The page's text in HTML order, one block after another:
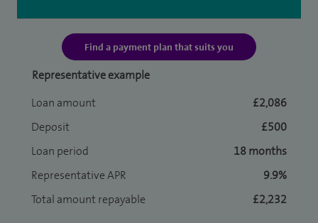
Find a payment plan that suits you
Representative example
Loan amount
£2,086
Deposit
£500
Loan period
18 months
Representative APR
9.9%
Total amount repayable
£2,232